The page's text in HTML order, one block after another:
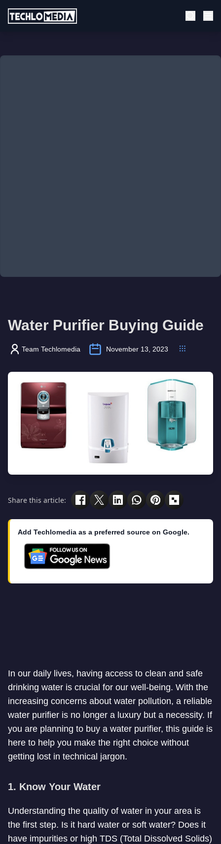
Water Purifier Buying Guide
Team Techlomedia November 13, 2023
Share this article:
Add Techlomedia as a preferred source on Google.
In our daily lives, having access to clean and safe
drinking water is crucial for our well-being. With the
increasing concerns about water pollution, a reliable
water purifier is no longer a luxury but a necessity. If
you are planning to buy a water purifier, this guide is
here to help you make the right choice without
getting lost in technical jargon.
1. Know Your Water
Understanding the quality of water in your area is
the first step. Is it hard water or soft water? Does it
have impurities or high TDS (Total Dissolved Solids)